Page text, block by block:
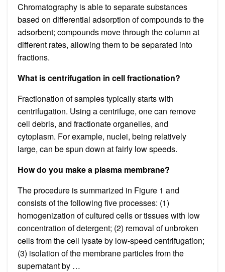
Chromatography is able to separate substances
based on differential adsorption of compounds to the
adsorbent; compounds move through the column at
different rates, allowing them to be separated into
fractions.
What is centrifugation in cell fractionation?
Fractionation of samples typically starts with
centrifugation. Using a centrifuge, one can remove
cell debris, and fractionate organelles, and
cytoplasm. For example, nuclei, being relatively
large, can be spun down at fairly low speeds.
How do you make a plasma membrane?
The procedure is summarized in Figure 1 and
consists of the following five processes: (1)
homogenization of cultured cells or tissues with low
concentration of detergent; (2) removal of unbroken
cells from the cell lysate by low-speed centrifugation;
(3) isolation of the membrane particles from the
supernatant by …